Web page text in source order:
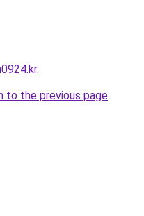
.
to the previous page.